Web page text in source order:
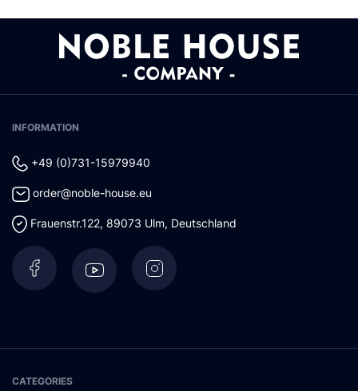
INFORMATION
+49 (0)731-15979940
order@noble-house.eu
Frauenstr.122, 89073 Ulm, Deutschland
CATEGORIES